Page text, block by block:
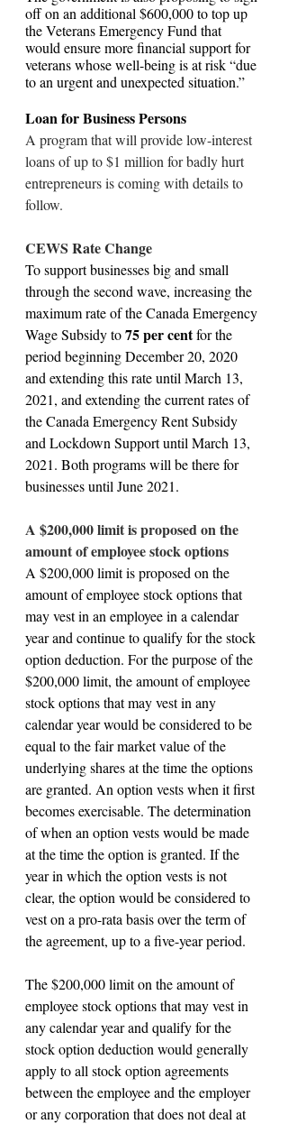
off on an additional $600,000 to top up
the Veterans Emergency Fund that
would ensure more financial support for
veterans whose well-being is at risk “due
to an urgent and unexpected situation.”
Loan for Business Persons
A program that will provide low-interest
loans of up to $1 million for badly hurt
entrepreneurs is coming with details to
follow.
CEWS Rate Change
To support businesses big and small
through the second wave, increasing the
maximum rate of the Canada Emergency
Wage Subsidy to 75 per cent for the
period beginning December 20, 2020
and extending this rate until March 13,
2021, and extending the current rates of
the Canada Emergency Rent Subsidy
and Lockdown Support until March 13,
2021. Both programs will be there for
businesses until June 2021.
A $200,000 limit is proposed on the
amount of employee stock options
A $200,000 limit is proposed on the
amount of employee stock options that
may vest in an employee in a calendar
year and continue to qualify for the stock
option deduction. For the purpose of the
$200,000 limit, the amount of employee
stock options that may vest in any
calendar year would be considered to be
equal to the fair market value of the
underlying shares at the time the options
are granted. An option vests when it first
becomes exercisable. The determination
of when an option vests would be made
at the time the option is granted. If the
year in which the option vests is not
clear, the option would be considered to
vest on a pro-rata basis over the term of
the agreement, up to a five-year period.
The $200,000 limit on the amount of
employee stock options that may vest in
any calendar year and qualify for the
stock option deduction would generally
apply to all stock option agreements
between the employee and the employer
or any corporation that does not deal at